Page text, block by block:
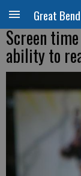
Great
Screen
ability to